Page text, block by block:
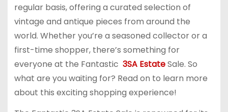
regular basis, offering a curated selection of
vintage and antique pieces from around the
world. Whether you’re a seasoned collector or a
first-time shopper, there’s something for
everyone at the Fantastic 3SA EstateSale. So
what are you waiting for? Read on to learn more
about this exciting shopping experience!